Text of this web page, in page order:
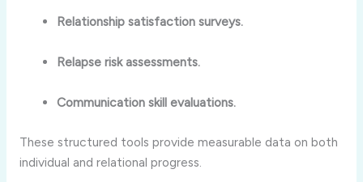
Relationship satisfaction surveys.
Relapse risk assessments.
Communication skill evaluations.
These structured tools provide measurable data on both
individual and relational progress.